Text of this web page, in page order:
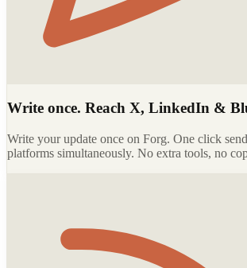
Write once. Reach X, LinkedIn &
Write your update once on Forg. One click
platforms simultaneously. No extra tools, no